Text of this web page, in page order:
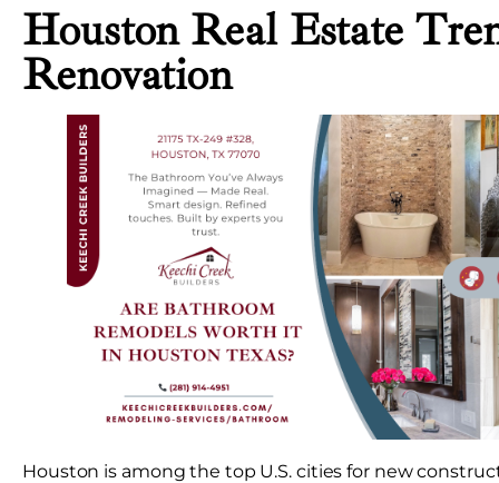
Houston Real Estate
Renovation
Houston is among the top U.S. cities for new